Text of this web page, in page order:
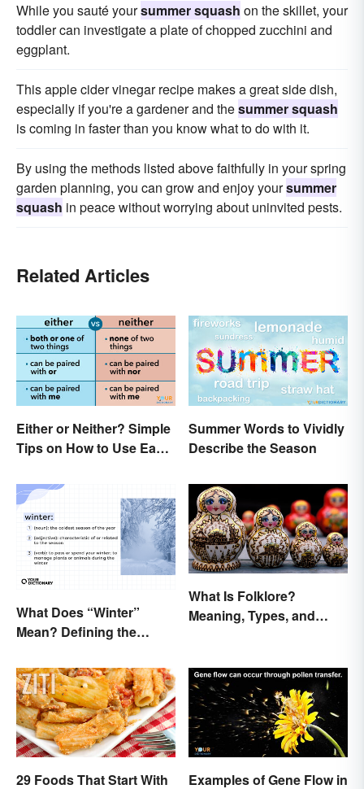
While you sauté yoursummer squash on the skillet, your
toddler can investigate a plate of chopped zucchini and
eggplant.
This apple cider vinegar recipe makes a great side dish,
especially if you're a gardener and thesummer squash
is coming in faster than you know what to do with it.
By using the methods listed above faithfully in your spring
garden planning, you can grow and enjoy yoursummer
squash in peace without worrying about uninvited pests.
Related Articles
Either or Neither? Simple
Tips on How to Use Each
Summer Words to Vividly
Describe the Season
What Does “Winter”
Mean? Defining the
What Is Folklore?
Meaning, Types, and
29 Foods That Start With Examples of Gene Flow in